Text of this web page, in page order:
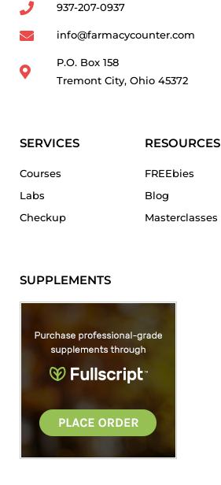
937-207-0937
info@farmacycounter.com
P.O. Box 158
Tremont City, Ohio 45372
SERVICES
Courses
Labs
Checkup
RESOURCES
FREEbies
Blog
Masterclasses
SUPPLEMENTS